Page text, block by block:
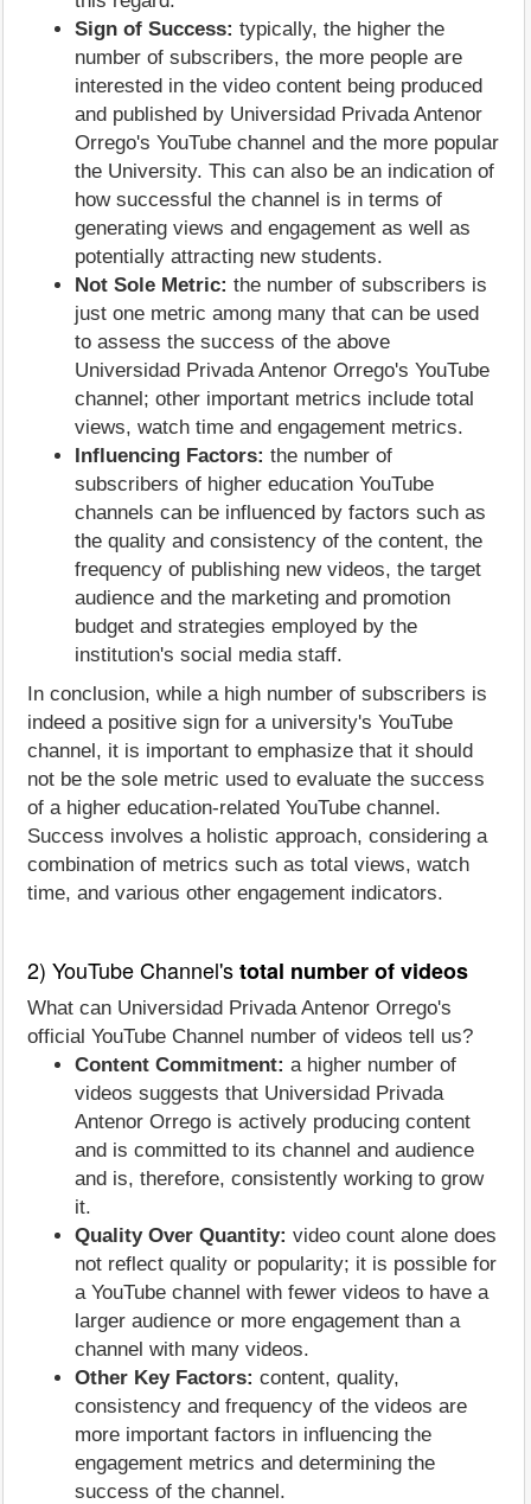
Sign of Success: typically, the higher the
number of subscribers, the more people are
interested in the video content being produced
and published by Universidad Privada Antenor
Orrego's YouTube channel and the more popular
the University. This can also be an indication of
how successful the channel is in terms of
generating views and engagement as well as
potentially attracting new students.
Not Sole Metric: the number of subscribers is
just one metric among many that can be used
to assess the success of the above
Universidad Privada Antenor Orrego's YouTube
channel; other important metrics include total
views, watch time and engagement metrics.
Influencing Factors: the number of
subscribers of higher education YouTube
channels can be influenced by factors such as
the quality and consistency of the content, the
frequency of publishing new videos, the target
audience and the marketing and promotion
budget and strategies employed by the
institution's social media staff.
In conclusion, while a high number of subscribers is
indeed a positive sign for a university's YouTube
channel, it is important to emphasize that it should
not be the sole metric used to evaluate the success
of a higher education-related YouTube channel.
Success involves a holistic approach, considering a
combination of metrics such as total views, watch
time, and various other engagement indicators.
2) YouTube Channel'stotal number of videos
What can Universidad Privada Antenor Orrego's
official YouTube Channel number of videos tell us?
Content Commitment: a higher number of
videos suggests that Universidad Privada
Antenor Orrego is actively producing content
and is committed to its channel and audience
and is, therefore, consistently working to grow
it.
Quality Over Quantity: video count alone does
not reflect quality or popularity; it is possible for
a YouTube channel with fewer videos to have a
larger audience or more engagement than a
channel with many videos.
Other Key Factors: content, quality,
consistency and frequency of the videos are
more important factors in influencing the
engagement metrics and determining the
success of the channel.